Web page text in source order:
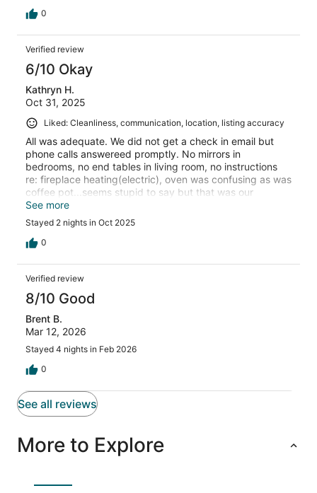
0
Verified review
6/10 Okay
Kathryn H.
Oct 31, 2025
Liked: Cleanliness, communication, location, listing accuracy
All was adequate. We did not get a check in email but
phone calls answereed promptly. No mirrors in
bedrooms, no end tables in living room, no instructions
re: fireplace heating(electric), oven was confusing as was
coffee pot...seems stupid to say but that was our
experience. We were 3 senior women who came to go to
the Nordicspa at Kananaskis
See more
Stayed 2 nights in Oct 2025
0
Verified review
8/10 Good
Brent B.
Mar 12, 2026
Stayed 4 nights in Feb 2026
0
See all reviews
More to Explore